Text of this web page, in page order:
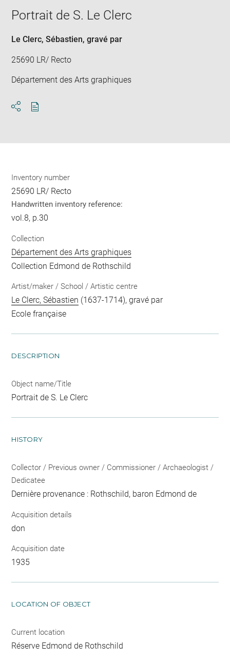
window
Portrait de S. Le Clerc
Le Clerc, Sébastien, gravé par
25690 LR/ Recto
Département des Arts graphiques
Inventory number
25690 LR/ Recto
Handwritten inventory reference:
vol.8, p.30
Collection
Département des Arts graphiques
Collection Edmond de Rothschild
Artist/maker / School / Artistic centre
Le Clerc, Sébastien (1637-1714), gravé par
Ecole française
DESCRIPTION
Object name/Title
Portrait de S. Le Clerc
HISTORY
Collector / Previous owner / Commissioner / Archaeologist /
Dedicatee
Dernière provenance : Rothschild, baron Edmond de
Acquisition details
don
Acquisition date
1935
LOCATION OF OBJECT
Current location
Réserve Edmond de Rothschild